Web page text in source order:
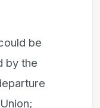
be
by the